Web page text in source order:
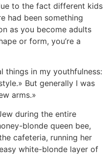
to the fact different kids
had been something
as you become adults
or form, you’re a
things in my youthfulness:
But generally I was
arms.»
during the entire
blonde queen bee,
cafeteria, running her
white-blonde layer of